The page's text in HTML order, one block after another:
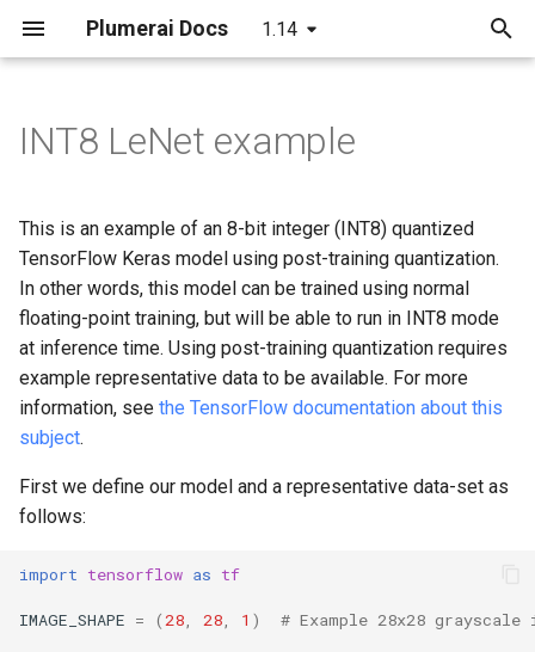
Plumerai Docs 1.14
t
o
t
t
Arm Cortex-A and x86 API C++ API
C API
Python API
Java API
Examples
Microcontroller API
C API
ESP32-S3 example
Demo on Arm/x86
Running the demo
Troubleshooting
Demo on ESP32-S3
Arm Cortex-A and x86 API C++ API
Example
Demo on Arm/x86
Building
C++ API
C API
INT8 LeNet example
This is an example of an 8-bit integer (INT8) quantized
TensorFlow Keras model using post-training quantization.
In other words, this model can be trained using normal
floating-point training, but will be able to run in INT8 mode
at inference time. Using post-training quantization requires
example representative data to be available. For more
information, see the TensorFlow documentation about this
subject.
First we define our model and a representative data-set as
follows:
import tensorflow as tf
IMAGE_SHAPE = ( 28 28 1 ) # Example 28x28 grayscale